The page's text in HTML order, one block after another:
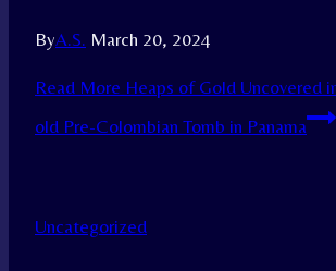
ByA.S. March 20, 2024
Read More Heaps of Gold Uncovered
old Pre-Colombian Tomb in Panama
Uncategorized